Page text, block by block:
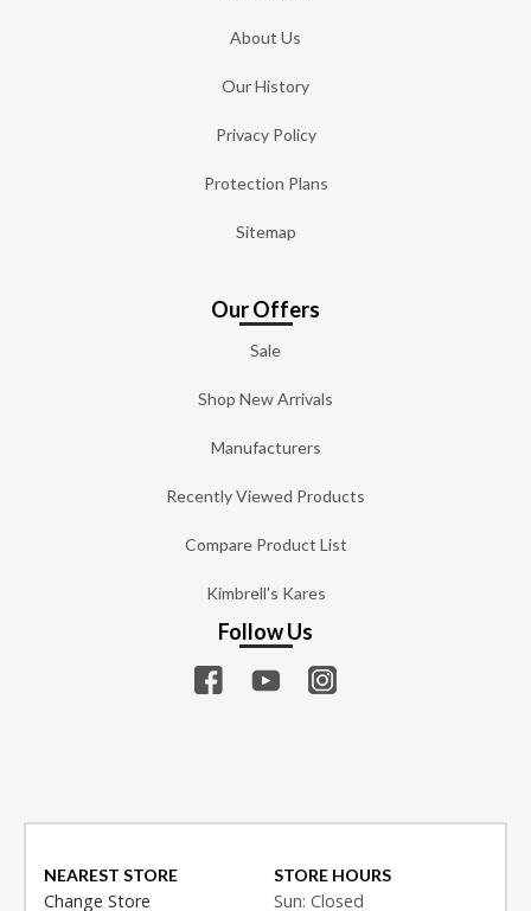
About Us
Our History
Privacy Policy
Protection Plans
Sitemap
Our Offers
Sale
Shop New Arrivals
Manufacturers
Recently Viewed Products
Compare Product List
Kimbrell's Kares
Follow Us
NEAREST STORE
Change Store
STORE HOURS
Sun: Closed